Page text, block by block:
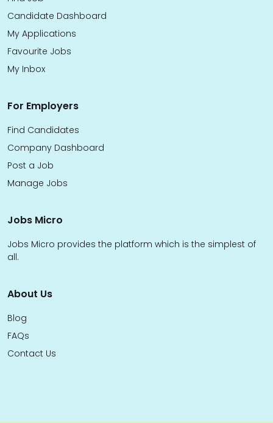
Candidate Dashboard
My Applications
Favourite Jobs
My Inbox
For Employers
Find Candidates
Company Dashboard
Post a Job
Manage Jobs
Jobs Micro
Jobs Micro provides the platform which is the simplest of
all.
About Us
Blog
FAQs
Contact Us